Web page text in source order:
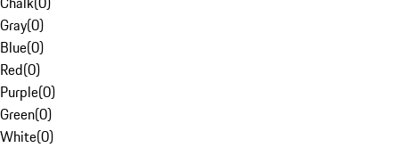
Gray(0)
Blue(0)
Red(0)
Purple(0)
Green(0)
White(0)